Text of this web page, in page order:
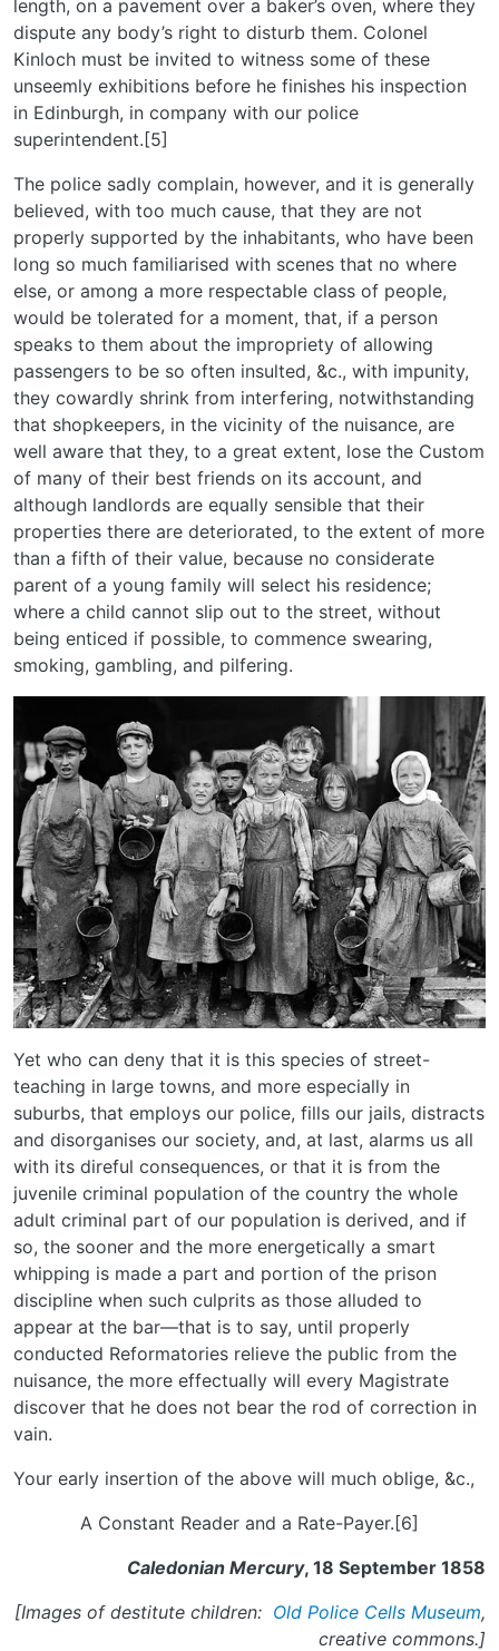
length, on a pavement over a baker’s oven, where they
dispute any body’s right to disturb them. Colonel
Kinloch must be invited to witness some of these
unseemly exhibitions before he finishes his inspection
in Edinburgh, in company with our police
superintendent.[5]
The police sadly complain, however, and it is generally
believed, with too much cause, that they are not
properly supported by the inhabitants, who have been
long so much familiarised with scenes that no where
else, or among a more respectable class of people,
would be tolerated for a moment, that, if a person
speaks to them about the impropriety of allowing
passengers to be so often insulted, &c., with impunity,
they cowardly shrink from interfering, notwithstanding
that shopkeepers, in the vicinity of the nuisance, are
well aware that they, to a great extent, lose the Custom
of many of their best friends on its account, and
although landlords are equally sensible that their
properties there are deteriorated, to the extent of more
than a fifth of their value, because no considerate
parent of a young family will select his residence;
where a child cannot slip out to the street, without
being enticed if possible, to commence swearing,
smoking, gambling, and pilfering.
Yet who can deny that it is this species of street-
teaching in large towns, and more especially in
suburbs, that employs our police, fills our jails, distracts
and disorganises our society, and, at last, alarms us all
with its direful consequences, or that it is from the
juvenile criminal population of the country the whole
adult criminal part of our population is derived, and if
so, the sooner and the more energetically a smart
whipping is made a part and portion of the prison
discipline when such culprits as those alluded to
appear at the bar—that is to say, until properly
conducted Reformatories relieve the public from the
nuisance, the more effectually will every Magistrate
discover that he does not bear the rod of correction in
vain.
Your early insertion of the above will much oblige, &c.,
A Constant Reader and a Rate-Payer.[6]
Caledonian Mercury, 18 September 1858
[Images of destitute children: Old Police Cells Museum,
creative commons.]